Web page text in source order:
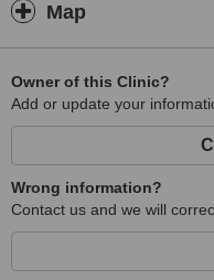
Map
Owner of this Clinic?
Add or update your
Wrong information?
Contact us and we will